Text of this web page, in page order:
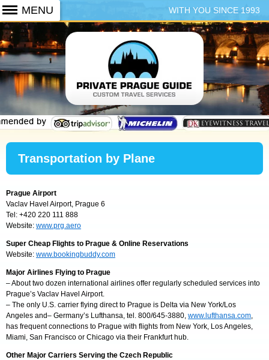
Transportation by Plane
Prague Airport
Vaclav Havel Airport, Prague 6
Tel: +420 220 111 888
Website: www.prg.aero
Super Cheap Flights to Prague & Online Reservations
Website: www.bookingbuddy.com
Major Airlines Flying to Prague
– About two dozen international airlines offer regularly scheduled services into
Prague’s Vaclav Havel Airport.
– The only U.S. carrier flying direct to Prague is Delta via New York/Los
Angeles and– Germany’s Lufthansa, tel. 800/645-3880, www.lufthansa.com,
has frequent connections to Prague with flights from New York, Los Angeles,
Miami, San Francisco or Chicago via their Frankfurt hub.
Other Major Carriers Serving the Czech Republic
WITH YOU SINCE 1993
+420 773 103 102